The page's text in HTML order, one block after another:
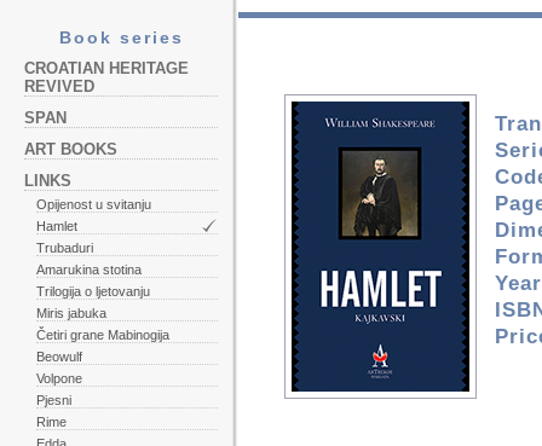
Book series
CROATIAN HERITAGE
REVIVED
SPAN
ART BOOKS
LINKS
Opijenost u svitanju
Hamlet
Trubaduri
Amarukina stotina
Trilogija o ljetovanju
Miris jabuka
Četiri grane Mabinogija
Beowulf
Volpone
Pjesni
Rime